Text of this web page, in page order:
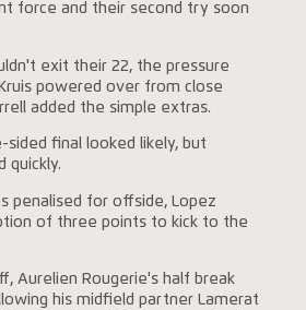
force and their second try soon
exit their 22, the pressure
powered over from close
added the simple extras.
final looked likely, but
quickly.
penalised for offside, Lopez
of three points to kick to the
Aurelien Rougerie's half break
his midfield partner Lamerat